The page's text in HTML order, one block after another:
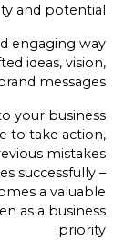
and potential.
engaging way
ideas, vision,
messages.
your business
to take action,
mistakes
successfully –
a valuable
as a business
priority.